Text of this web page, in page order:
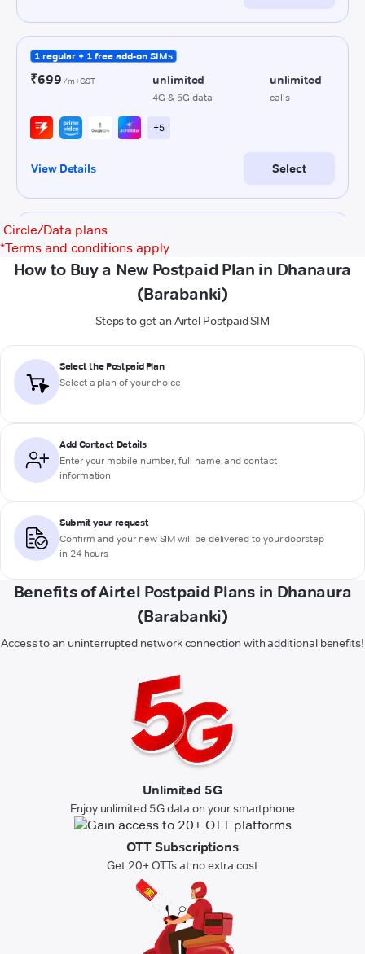
Circle/Data plans
*Terms and conditions apply
How to Buy a New Postpaid Plan in Dhanaura
(Barabanki)
Steps to get an Airtel Postpaid SIM
Select the Postpaid Plan
Select a plan of your choice
Add Contact Details
Enter your mobile number, full name, and contact
information
Submit your request
Confirm and your new SIM will be delivered to your doorstep
in 24 hours
Benefits of Airtel Postpaid Plans in Dhanaura
(Barabanki)
Access to an uninterrupted network connection with additional benefits!
Unlimited 5G
Enjoy unlimited 5G data on your smartphone
OTT Subscriptions
Get 20+ OTTs at no extra cost